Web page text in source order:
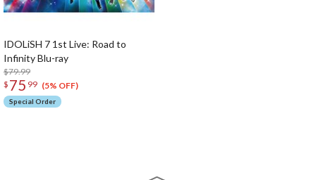
IDOLiSH 7 1st Live: Road to
Infinity Blu-ray
$79.99
$ 75 99 (5% OFF)
Special Order